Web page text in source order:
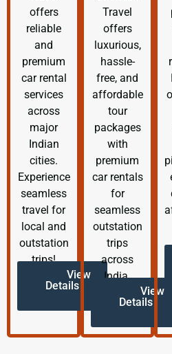
offers
reliable
and
premium
car rental
services
across
major
Indian
cities.
Experience
seamless
travel for
local and
outstation
trips!
View
Details
Travel
offers
luxurious,
hassle-
free, and
affordable
tour
packages
with
premium
car rentals
for
seamless
outstation
trips
across
India.
View
Details